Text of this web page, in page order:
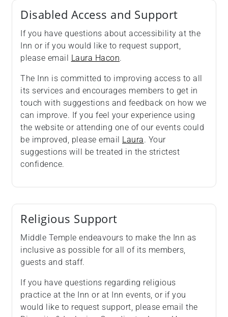
Disabled Access and Support
If you have questions about accessibility at the
Inn or if you would like to request support,
please email Laura Hacon.
The Inn is committed to improving access to all
its services and encourages members to get in
touch with suggestions and feedback on how we
can improve. If you feel your experience using
the website or attending one of our events could
be improved, please email Laura. Your
suggestions will be treated in the strictest
confidence.
Religious Support
Middle Temple endeavours to make the Inn as
inclusive as possible for all of its members,
guests and staff.
If you have questions regarding religious
practice at the Inn or at Inn events, or if you
would like to request support, please email the